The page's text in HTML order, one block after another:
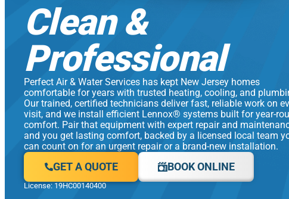
Clean &
Professional
Perfect Air & Water Services has kept New Jersey homes
comfortable for years with trusted heating, cooling, and
Our trained, certified technicians deliver fast, reliable work on
visit, and we install efficient Lennox® systems built for year-
comfort. Pair that equipment with expert repair and
and you get lasting comfort, backed by a licensed local team
can count on for an urgent repair or a brand-new installation.
GET A QUOTE BOOK ONLINE
License: 19HC00140400